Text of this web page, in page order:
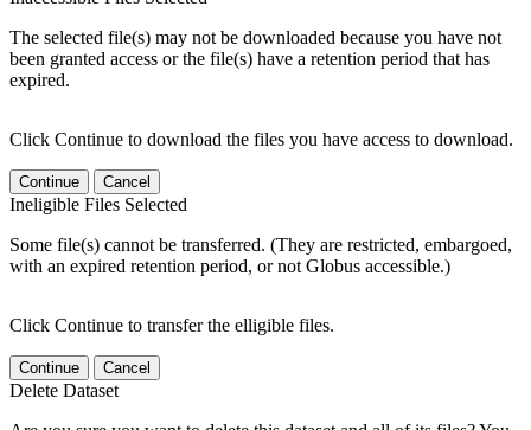
The selected file(s) may not be downloaded because you have not
been granted access or the file(s) have a retention period that has
expired.
Click Continue to download the files you have access to download.
Continue Cancel
Ineligible Files Selected
Some file(s) cannot be transferred. (They are restricted, embargoed,
with an expired retention period, or not Globus accessible.)
Click Continue to transfer the elligible files.
Continue Cancel
Delete Dataset